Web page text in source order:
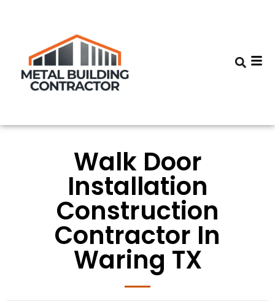
Walk Door
Installation
Construction
Contractor In
Waring TX